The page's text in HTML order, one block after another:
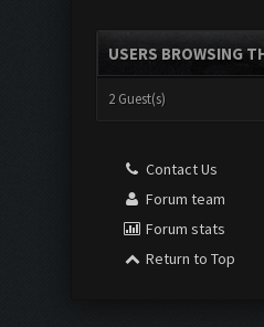
USERS BROWSING
2 Guest(s)
Contact Us
Forum team
Forum stats
Return to Top